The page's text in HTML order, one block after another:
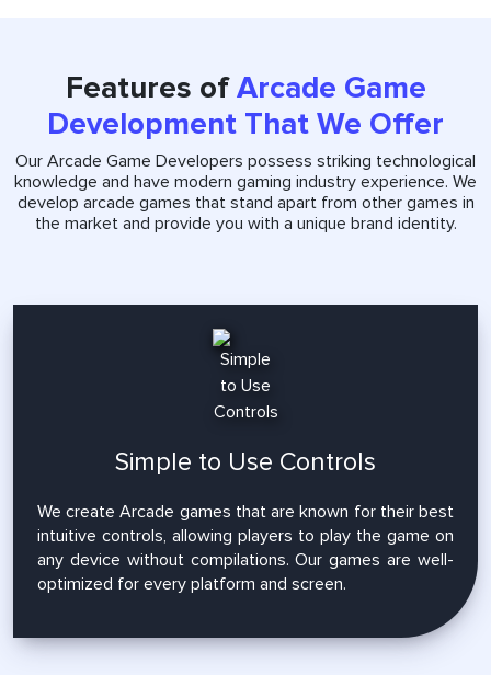
Features ofArcade Game
Development That We Offer
Our Arcade Game Developers possess striking technological
knowledge and have modern gaming industry experience. We
develop arcade games that stand apart from other games in
the market and provide you with a unique brand identity.
Simple to Use Controls
We create Arcade games that are known for their best
intuitive controls, allowing players to play the game on
any device without compilations. Our games are well-
optimized for every platform and screen.